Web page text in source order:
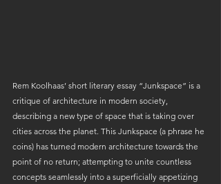
Rem Koolhaas’ short literary essay “Junkspace” is a
critique of architecture in modern society,
describing a new type of space that is taking over
cities across the planet. This Junkspace (a phrase he
coins) has turned modern architecture towards the
point of no return; attempting to unite countless
concepts seamlessly into a superficially appetizing